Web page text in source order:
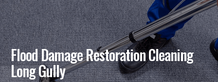
Flood Damage Restoration Cleaning
Long Gully